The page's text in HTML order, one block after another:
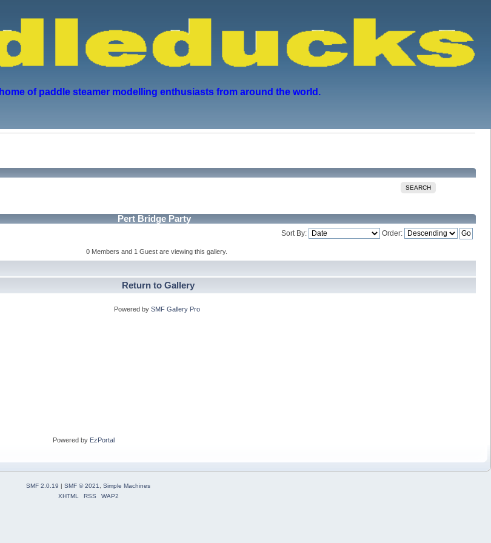
of paddle steamer modelling enthusiasts from around the world.
SEARCH
Pert Bridge Party
Sort By: Order:
0 Members and 1 Guest are viewing this gallery.
Return to Gallery
Powered by SMF Gallery Pro
Powered by EzPortal
SMF 2.0.19 SMF © 2021, Simple Machines
XHTML
RSS WAP2